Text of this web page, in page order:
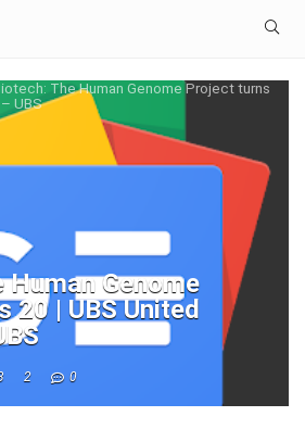
The Human Genome Project turns
UBS
Human Genome
20 | UBS United
2 0